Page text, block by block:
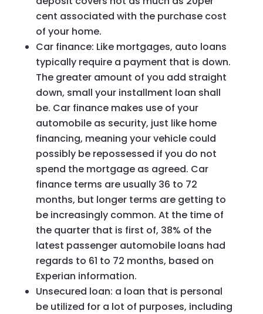
cent associated with the purchase cost
of your home.
Car finance: Like mortgages, auto loans
typically require a payment that is down.
The greater amount of you add straight
down, small your installment loan shall
be. Car finance makes use of your
automobile as security, just like home
financing, meaning your vehicle could
possibly be repossessed if you do not
spend the mortgage as agreed. Car
finance terms are usually 36 to 72
months, but longer terms are getting to
be increasingly common. At the time of
the quarter that is first of, 38% of the
latest passenger automobile loans had
regards to 61 to 72 months, based on
Experian information.
Unsecured loan: a loan that is personal
be utilized for a lot of purposes, including